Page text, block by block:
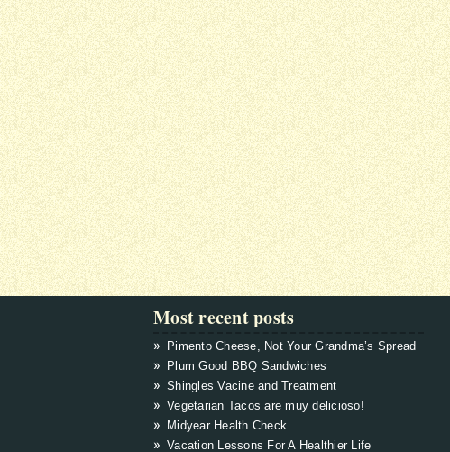
Most recent posts
Pimento Cheese, Not Your Grandma’s Spread
Plum Good BBQ Sandwiches
Shingles Vacine and Treatment
Vegetarian Tacos are muy delicioso!
Midyear Health Check
Vacation Lessons For A Healthier Life